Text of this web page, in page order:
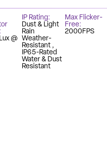
@
IP Rating
Dust & Light
Rain
Weather-
Resistant
IP65-Rated
Water & Dust
Resistant
Max Flicker-
Free
2000FPS